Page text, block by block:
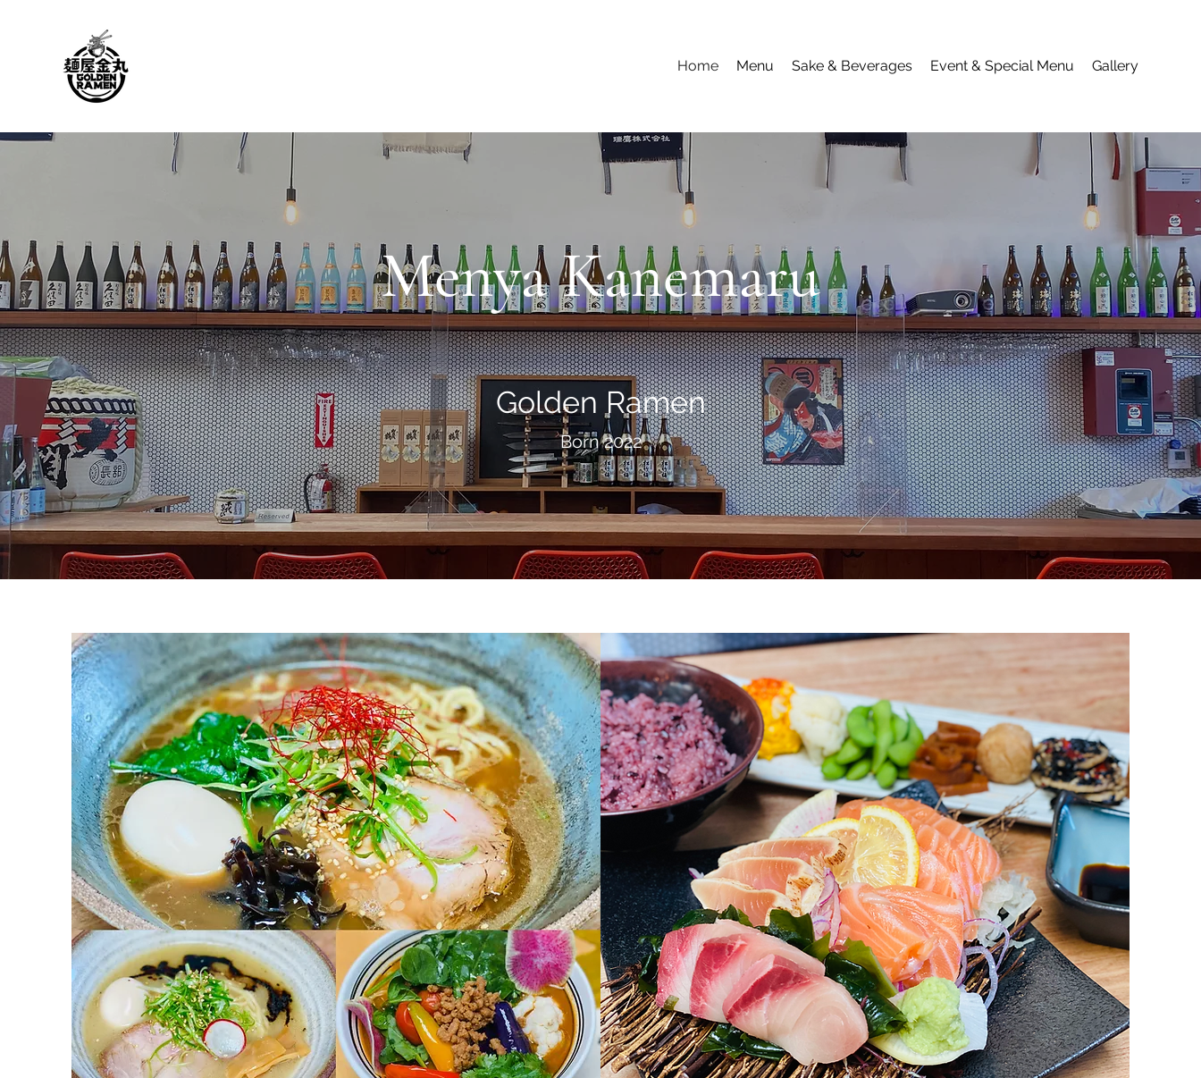
Home Menu Sake & Beverages Event & Special Menu Gallery
Menya Kanemaru
Golden Ramen
Born 2022